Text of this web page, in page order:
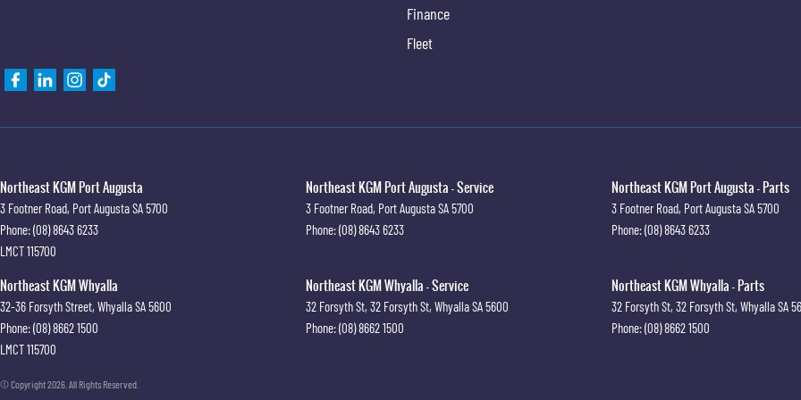
Finance
Fleet
Northeast KGM Port Augusta
3 Footner Road, Port AugustaSA5700
Phone:(08) 8643 6233
LMCT 115700
Northeast KGM Port Augusta - Service
3 Footner Road, Port AugustaSA5700
Phone:(08) 8643 6233
Northeast KGM Port Augusta - Parts
3 Footner Road, Port AugustaSA5700
Phone:(08) 8643 6233
Northeast KGM Whyalla
32-36 Forsyth Street, WhyallaSA5600
Phone:(08) 8662 1500
LMCT 115700
Northeast KGM Whyalla - Service
32 Forsyth St, 32 Forsyth St, WhyallaSA5600
Phone:(08) 8662 1500
Northeast KGM Whyalla - Parts
32 Forsyth St, 32 Forsyth St, WhyallaSA
Phone:(08) 8662 1500
© Copyright2026 . All Rights Reserved.